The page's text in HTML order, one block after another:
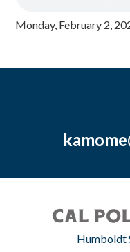
Monday, February 2,
Humboldt